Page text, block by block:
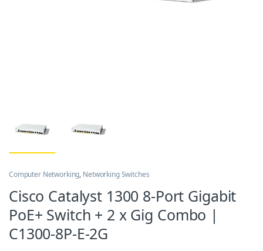
Computer Networking, Networking Switches
Cisco Catalyst 1300 8-Port Gigabit
PoE+ Switch + 2 x Gig Combo |
C1300-8P-E-2G